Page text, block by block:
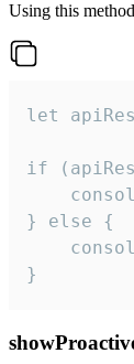
Using this
let
if
} else {
}